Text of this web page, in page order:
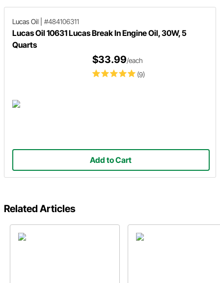
Lucas Oil #484106311
Lucas Oil 10631 Lucas Break In Engine Oil, 30W, 5
Quarts
(9)
$33.99/each
Add to Cart
Related Articles